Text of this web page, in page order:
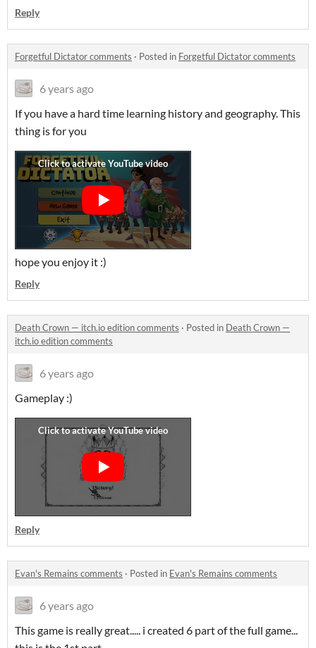
Reply
Forgetful Dictator comments · Posted in Forgetful Dictator comments
6 years ago
If you have a hard time learning history and geography. This
thing is for you
hope you enjoy it :)
Reply
Death Crown — itch.io edition comments · Posted in Death Crown —
itch.io edition comments
6 years ago
Gameplay :)
Reply
Evan's Remains comments · Posted in Evan's Remains comments
6 years ago
This game is really great..... i created 6 part of the full game...